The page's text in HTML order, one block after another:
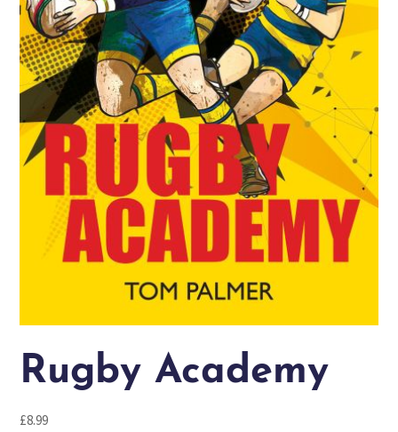
Rugby Academy
£8.99